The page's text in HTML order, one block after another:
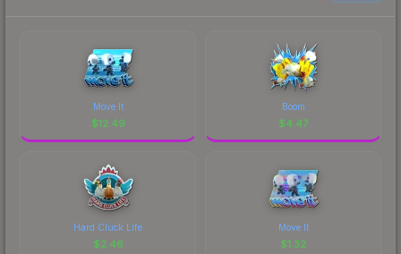
Move It
$12.49
Boom
$4.47
Hard Cluck Life
$2.46
Move It
$1.32